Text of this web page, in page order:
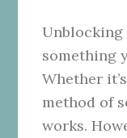
something
Whether
method of
works.